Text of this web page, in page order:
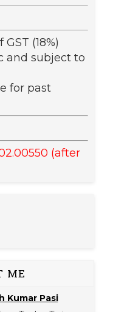
(18%)
and subject to
for past
(after
ME
Kumar Pasi